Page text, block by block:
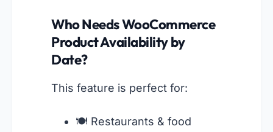
Who Needs WooCommerce
Product Availability by
Date?
This feature is perfect for:
🍽️ Restaurants & food